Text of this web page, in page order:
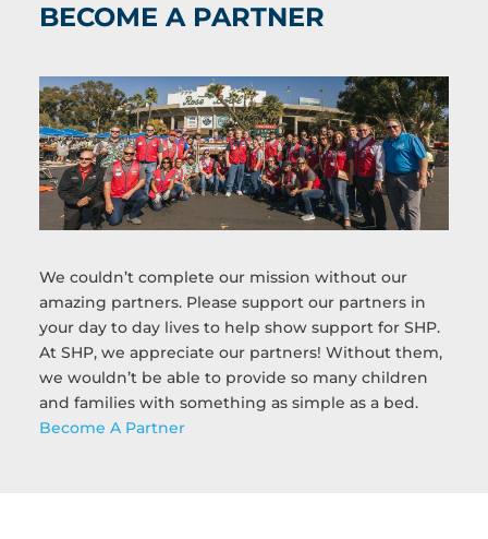
BECOME A PARTNER
We couldn’t complete our mission without our
amazing partners. Please support our partners in
your day to day lives to help show support for SHP.
At SHP, we appreciate our partners! Without them,
we wouldn’t be able to provide so many children
and families with something as simple as a bed.
Become A Partner